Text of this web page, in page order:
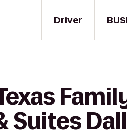
Driver
Suites